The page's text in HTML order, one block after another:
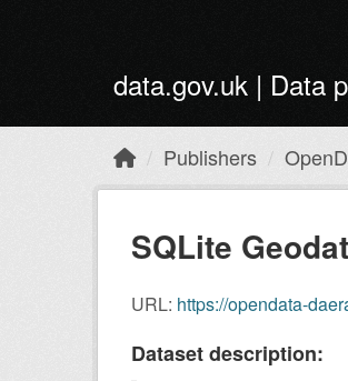
data.gov.uk | Data
Publishers
SQLite
URL: https://opendata-
Dataset description: